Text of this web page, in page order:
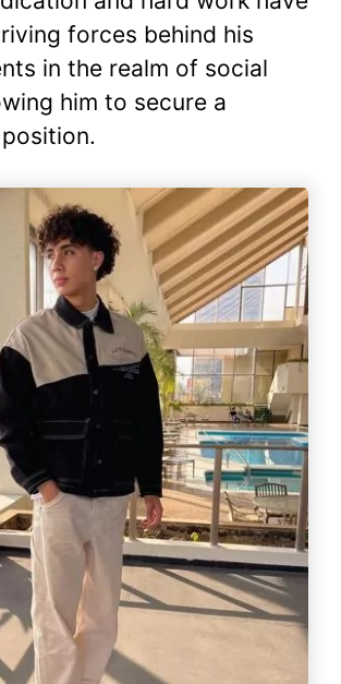
forces behind his
in the realm of social
him to secure a